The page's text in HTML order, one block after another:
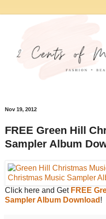
Nov 19, 2012
FREE Green Hill
Sampler Album
Click here and Get FREE
Sampler Album Download !